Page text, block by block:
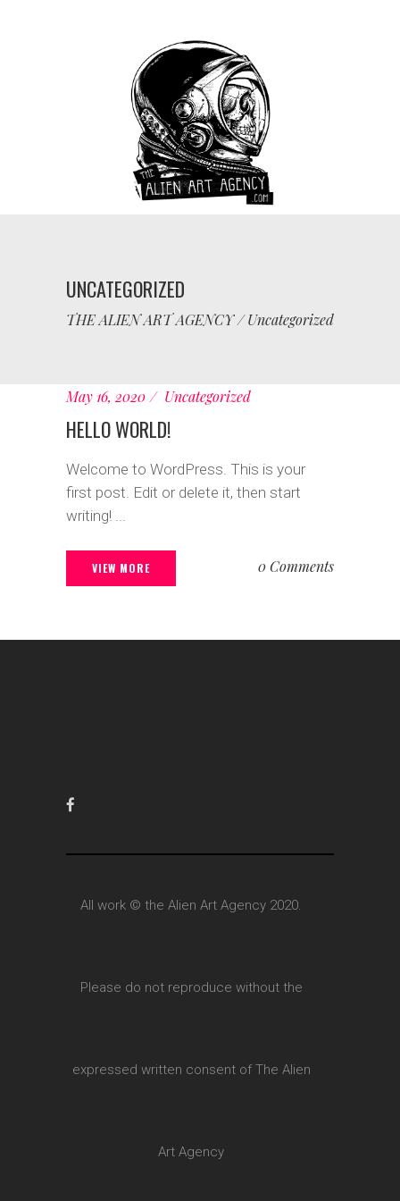
UNCATEGORIZED
THE ALIEN ART AGENCY/Uncategorized
May 16, 2020 Uncategorized
HELLO WORLD!
Welcome to WordPress. This is your
first post. Edit or delete it, then start
writing! ...
VIEW MORE 0 Comments
All work © the Alien Art Agency 2020.
Please do not reproduce without the
expressed written consent of The Alien
Art Agency